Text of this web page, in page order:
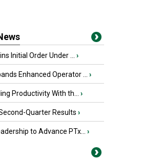
Initial Order Under ... ›
Enhanced Operator ... ›
Productivity With th... ›
Quarter Results ›
to Advance PTx... ›